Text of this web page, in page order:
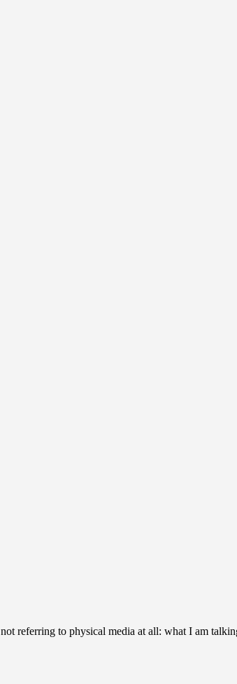
referring to physical media at all: what I am